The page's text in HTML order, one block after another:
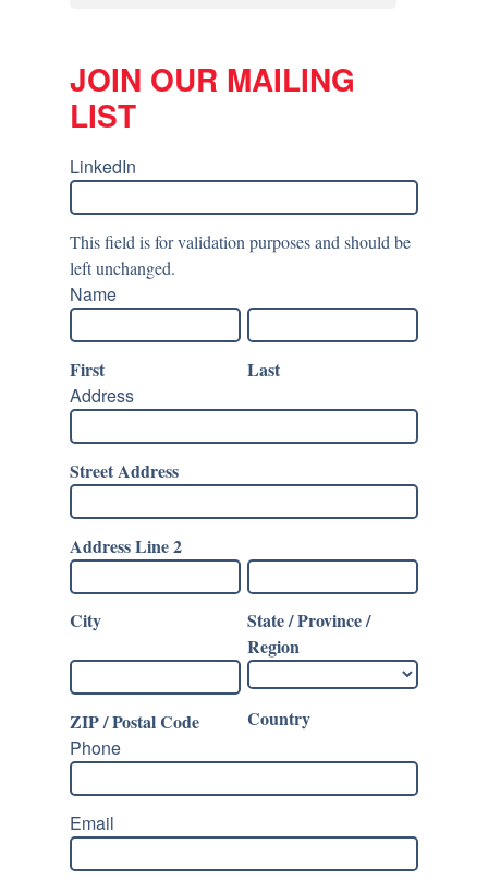
JOIN OUR MAILING
LIST
LinkedIn
This field is for validation purposes and should be
left unchanged.
Name
First
Last
Address
Street Address
Address Line 2
City
State / Province /
Region
ZIP / Postal Code
Country
Phone
Email